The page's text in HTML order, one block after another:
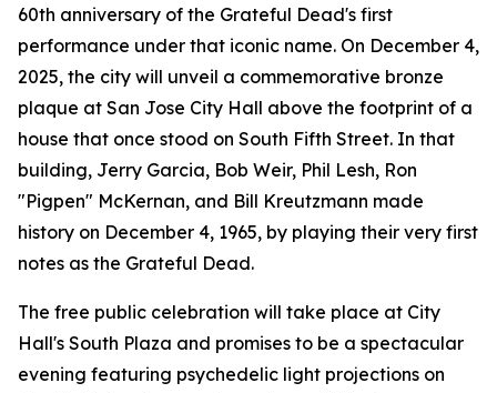
60th anniversary of the Grateful Dead's first
performance under that iconic name. On December 4,
2025, the city will unveil a commemorative bronze
plaque at San Jose City Hall above the footprint of a
house that once stood on South Fifth Street. In that
building, Jerry Garcia, Bob Weir, Phil Lesh, Ron
"Pigpen" McKernan, and Bill Kreutzmann made
history on December 4, 1965, by playing their very first
notes as the Grateful Dead.
The free public celebration will take place at City
Hall's South Plaza and promises to be a spectacular
evening featuring psychedelic light projections on